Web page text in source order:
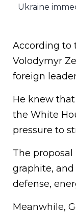
Ukraine
According to
Volodymyr
foreign
He knew
the White
pressure to
The
graphite,
defense,
Meanwhile,